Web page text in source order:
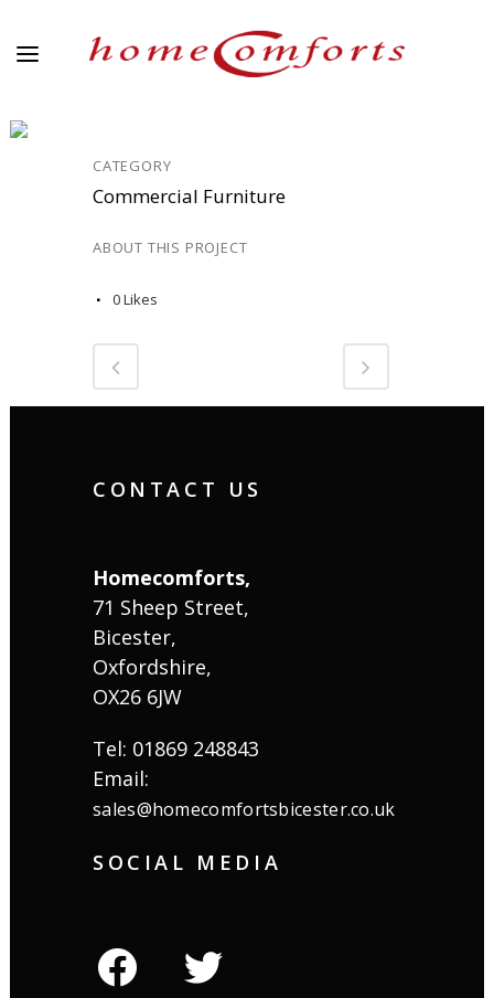
CATEGORY
Commercial Furniture
ABOUT THIS PROJECT
0Likes
CONTACT US
Homecomforts,
71 Sheep Street,
Bicester,
Oxfordshire,
OX26 6JW
Tel: 01869 248843
Email:
sales@homecomfortsbicester.co.uk
SOCIAL MEDIA